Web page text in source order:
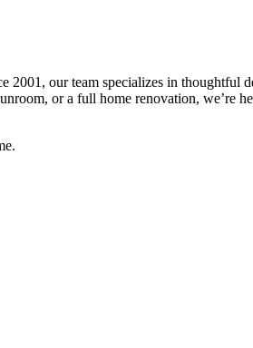
2001, our team specializes in thoughtful
or a full home renovation, we’re